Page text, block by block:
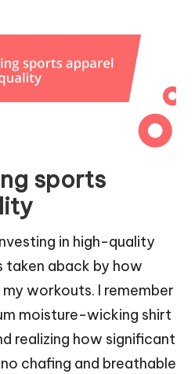
sports
in high-quality
taken aback by how
workouts. I remember
moisture-wicking shirt
realizing how significant
chafing and breathable